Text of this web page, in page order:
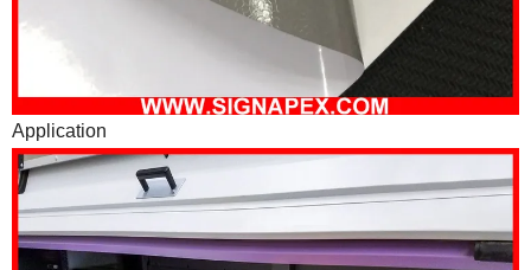
Application